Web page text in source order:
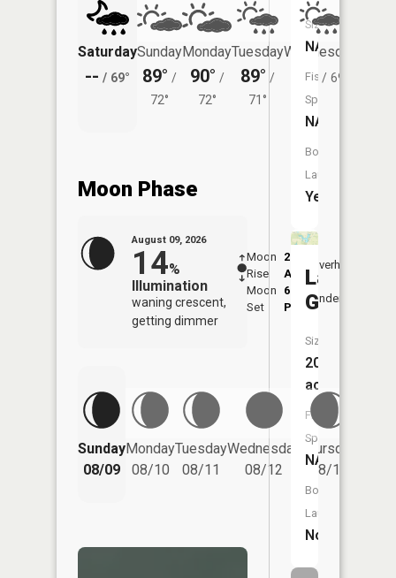
Saturday
-- / 69°
Sunday
89° /
72°
Monday
90° /
72°
Tuesday
89° /
71°
Wednesday
87° / 69°
Moon Phase
August 09, 2026
14%
Illumination
waning crescent,
getting dimmer
Moon
Rise
2:45
AM
Moon
Set
6:44
PM
Overhead
Underfoot
Sunday
08/09
Monday
08/10
Tuesday
08/11
Wednesday
08/12
Thursday
08/13
Size:
NA
Fish
Species:
NA
Boat
Launch:
Yes
Lake
Geneva
Size:
20
acres
Fish
Species:
NA
Boat
Launch:
No